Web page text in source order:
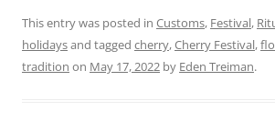
This entry was posted in Customs, Festival,
holidaysand tagged cherry,Cherry Festival,
tradition on May 17, 2022 by Eden Treiman.